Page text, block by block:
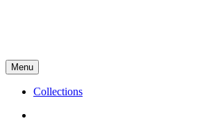
Menu
Collections